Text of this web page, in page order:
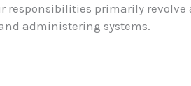
responsibilities primarily
administering systems.